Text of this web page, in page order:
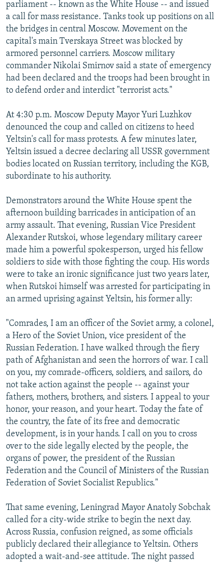
parliament -- known as the White House -- and issued
a call for mass resistance. Tanks took up positions on all
the bridges in central Moscow. Movement on the
capital's main Tverskaya Street was blocked by
armored personnel carriers. Moscow military
commander Nikolai Smirnov said a state of emergency
had been declared and the troops had been brought in
to defend order and interdict "terrorist acts."
At 4:30 p.m. Moscow Deputy Mayor Yuri Luzhkov
denounced the coup and called on citizens to heed
Yeltsin's call for mass protests. A few minutes later,
Yeltsin issued a decree declaring all USSR government
bodies located on Russian territory, including the KGB,
subordinate to his authority.
Demonstrators around the White House spent the
afternoon building barricades in anticipation of an
army assault. That evening, Russian Vice President
Alexander Rutskoi, whose legendary military career
made him a powerful spokesperson, urged his fellow
soldiers to side with those fighting the coup. His words
were to take an ironic significance just two years later,
when Rutskoi himself was arrested for participating in
an armed uprising against Yeltsin, his former ally:
"Comrades, I am an officer of the Soviet army, a colonel,
a Hero of the Soviet Union, vice president of the
Russian Federation. I have walked through the fiery
path of Afghanistan and seen the horrors of war. I call
on you, my comrade-officers, soldiers, and sailors, do
not take action against the people -- against your
fathers, mothers, brothers, and sisters. I appeal to your
honor, your reason, and your heart. Today the fate of
the country, the fate of its free and democratic
development, is in your hands. I call on you to cross
over to the side legally elected by the people, the
organs of power, the president of the Russian
Federation and the Council of Ministers of the Russian
Federation of Soviet Socialist Republics."
That same evening, Leningrad Mayor Anatoly Sobchak
called for a city-wide strike to begin the next day.
Across Russia, confusion reigned, as some officials
publicly declared their allegiance to Yeltsin. Others
adopted a wait-and-see attitude. The night passed